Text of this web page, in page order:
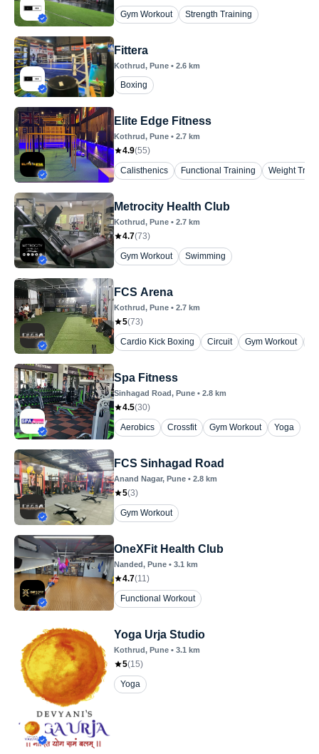
Gym Workout Strength Training
Fittera
Kothrud, Pune • 2.6 km
Boxing
Elite Edge Fitness
Kothrud, Pune • 2.7 km
4.9(55)
Calisthenics
Functional Training Weight
Metrocity Health Club
Kothrud, Pune • 2.7 km
4.7(73)
Gym Workout
Swimming
FCS Arena
Kothrud, Pune • 2.7 km
5(73)
Cardio Kick Boxing
Circuit Gym Workout
Spa Fitness
Sinhagad Road, Pune • 2.8 km
4.5(30)
Aerobics
Crossfit Gym Workout Yoga
FCS Sinhagad Road
Anand Nagar, Pune • 2.8 km
5(3)
Gym Workout
OneXFit Health Club
Nanded, Pune • 3.1 km
4.7(11)
Functional Workout
Yoga Urja Studio
Kothrud, Pune • 3.1 km
5(15)
Yoga